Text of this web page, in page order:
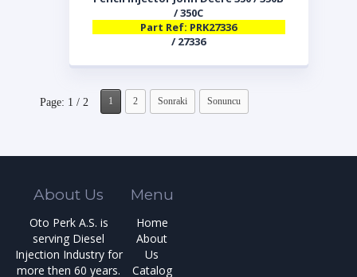
/ 350C
Part Ref: PRK27336
/ 27336
Page: 1 / 2 1 2 Sonraki Sonuncu
About Us
Oto Perk A.S. is
serving Diesel
Injection Industry for
more then 60 years.
Menu
Home
About
Us
Catalog